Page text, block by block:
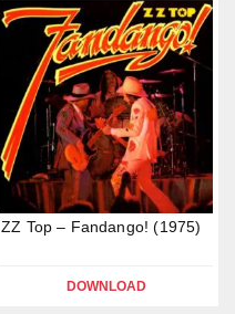
ZZ Top – Fandango! (1975)
DOWNLOAD